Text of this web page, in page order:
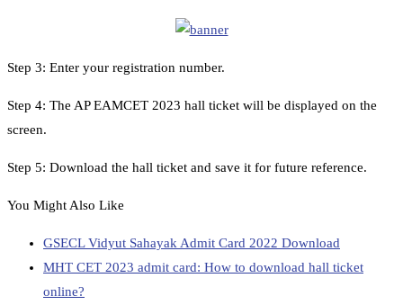
Step 3: Enter your registration number.
Step 4: The AP EAMCET 2023 hall ticket will be displayed on the
screen.
Step 5: Download the hall ticket and save it for future reference.
You Might Also Like
GSECL Vidyut Sahayak Admit Card 2022 Download
MHT CET 2023 admit card: How to download hall ticket
online?